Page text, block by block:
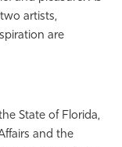
artists,
are
State of Florida,
and the